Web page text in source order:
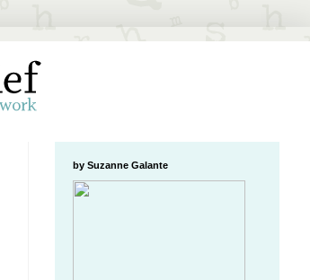
by Suzanne Galante